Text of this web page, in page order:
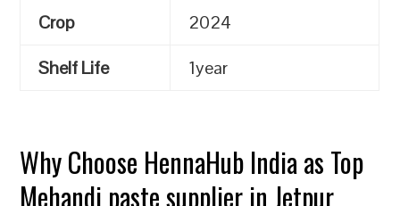
Crop
2024
Shelf Life
1year
Why Choose HennaHub India as Top
Mehandi paste supplier in Jetpur